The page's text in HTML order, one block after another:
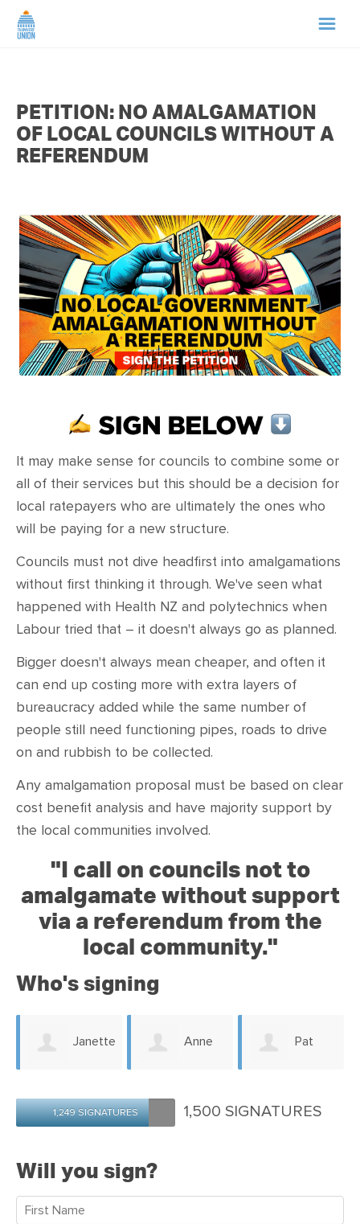
ABOUT US
CAMPAIGNS
TIP LINE
SUPPORT US
CONTACT
PETITION: NO AMALGAMATION
OF LOCAL COUNCILS WITHOUT A
REFERENDUM
It may make sense for councils to combine some or
all of their services but this should be a decision for
local ratepayers who are ultimately the ones who
will be paying for a new structure.
Councils must not dive headfirst into amalgamations
without first thinking it through. We've seen what
happened with Health NZ and polytechnics when
Labour tried that – it doesn't always go as planned.
Bigger doesn't always mean cheaper, and often it
can end up costing more with extra layers of
bureaucracy added while the same number of
people still need functioning pipes, roads to drive
on and rubbish to be collected.
Any amalgamation proposal must be based on clear
cost benefit analysis and have majority support by
the local communities involved.
" I call on councils not to
amalgamate without support
via a referendum from the
local community."
Who's signing
Janette
Patterson
Anne
Robertson
Pat
1,249 SIGNATURES 1,500 SIGNATURES
Will you sign?